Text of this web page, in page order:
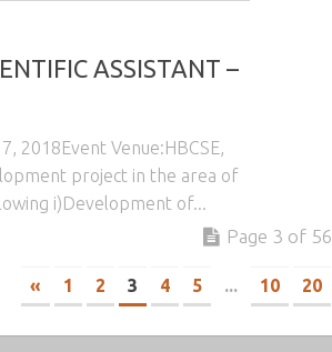
ASSISTANT –
2018Event Venue:HBCSE,
project in the area of
i)Development of...
Page 3 of 56
« 1 2 3 4 5 ... 10 20